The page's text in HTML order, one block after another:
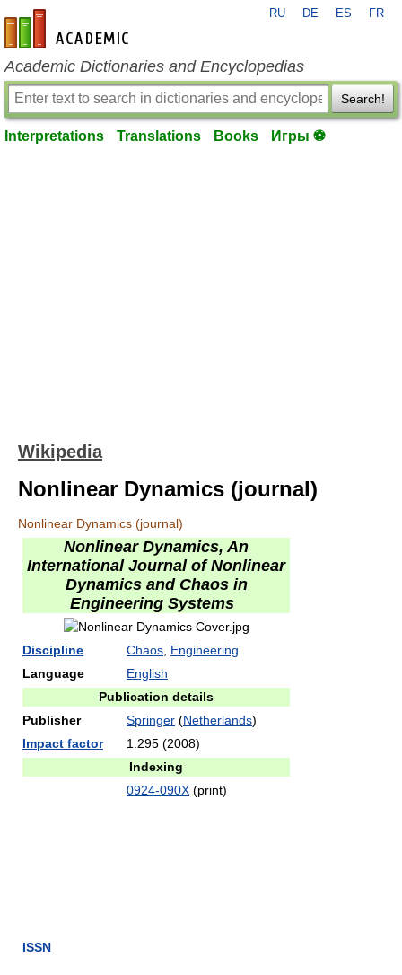
en-academic.com
RU DE ES FR
Academic Dictionaries and Encyclopedias
Search!
Interpretations Translations Books Игры ⚽
Wikipedia
Nonlinear Dynamics (journal)
Nonlinear Dynamics (journal)
Nonlinear Dynamics, An
International Journal of Nonlinear
Dynamics and Chaos in
Engineering Systems
Discipline Chaos Engineering
Language
English
Publication details
Publisher
Springer (Netherlands)
Impact factor
1.295 (2008)
Indexing
ISSN
0924-090X (print)